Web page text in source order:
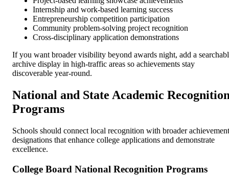
Internship and work-based learning success
Entrepreneurship competition participation
Community problem-solving project recognition
Cross-disciplinary application demonstrations
If you want broader visibility beyond awards night, add a
archive display in high-traffic areas so achievements stay
discoverable year-round.
National and State Academic
Programs
Schools should connect local recognition with broader achievement
designations that enhance college applications and demonstrate
excellence.
College Board National Recognition Programs